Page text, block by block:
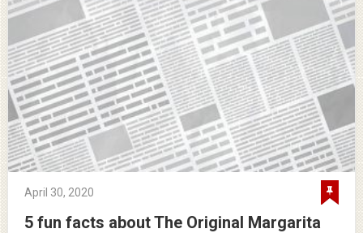
April 30, 2020
5 fun facts about The Original Margarita